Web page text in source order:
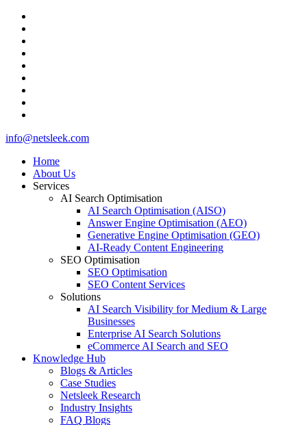
Close
info@netsleek.com
Home
About Us
Services
AI Search Optimisation
AI Search Optimisation (AISO)
Answer Engine Optimisation (AEO)
Generative Engine Optimisation (GEO)
AI-Ready Content Engineering
SEO Optimisation
SEO Optimisation
SEO Content Services
Solutions
AI Search Visibility for Medium & Large
Businesses
Enterprise AI Search Solutions
eCommerce AI Search and SEO
Knowledge Hub
Blogs & Articles
Case Studies
Netsleek Research
Industry Insights
FAQ Blogs